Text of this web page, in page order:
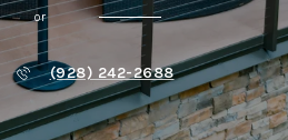
or
(928) 242-2688